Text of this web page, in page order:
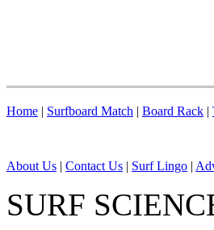
Home | Surfboard Match | Board Rack |
About Us | Contact Us | Surf Lingo |
SURF